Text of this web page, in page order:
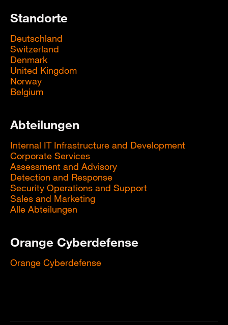
Standorte
Deutschland
Switzerland
Denmark
United Kingdom
Norway
Belgium
Abteilungen
Internal IT Infrastructure and Development
Corporate Services
Assessment and Advisory
Detection and Response
Security Operations and Support
Sales and Marketing
Alle Abteilungen
Orange Cyberdefense
Orange Cyberdefense